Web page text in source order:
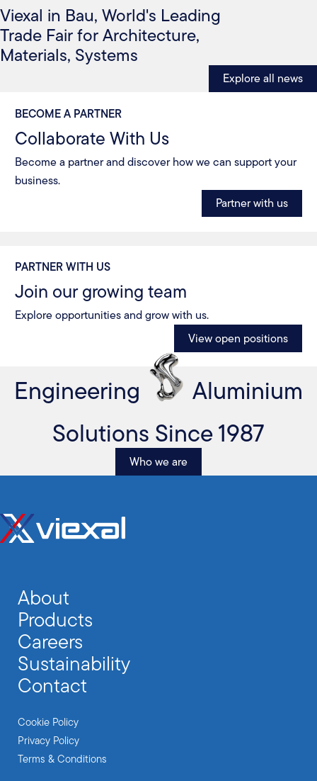
Viexal in Bau, World's Leading
Trade Fair for Architecture,
Materials, Systems
Explore all news
BECOME A PARTNER
Collaborate With Us
Become a partner and discover how we can support your
business.
Partner with us
PARTNER WITH US
Join our growing team
Explore opportunities and grow with us.
View open positions
Engineering
Aluminium
Solutions Since 1987
Who we are
About
Products
Careers
Sustainability
Contact
Cookie Policy
Privacy Policy
Terms & Conditions